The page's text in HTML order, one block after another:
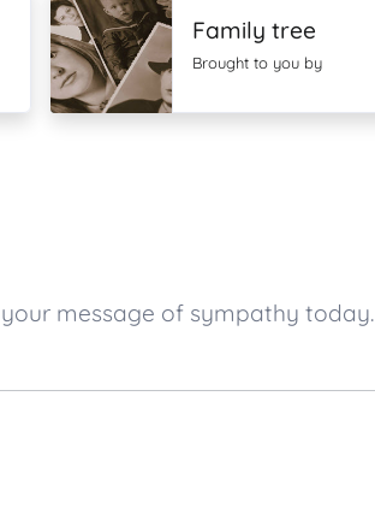
Family tree
Brought to you by
message of sympathy today.